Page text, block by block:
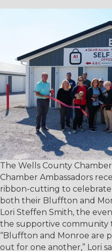
The Wells County
Chamber Ambassadors
ribbon-cutting to
both their Bluffton and
Lori Steffen Smith, the
the supportive community
“Bluffton and Monroe are
out for one another,” Lori